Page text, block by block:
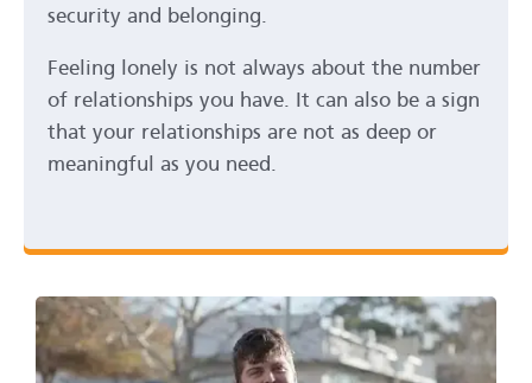
security and belonging.
Feeling lonely is not always about the number
of relationships you have. It can also be a sign
that your relationships are not as deep or
meaningful as you need.